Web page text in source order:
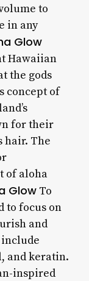
to
in any
Glow
Hawaiian
the gods
concept of
for their
hair. The
of aloha
GlowTo
to focus on
and
and keratin.
inspired